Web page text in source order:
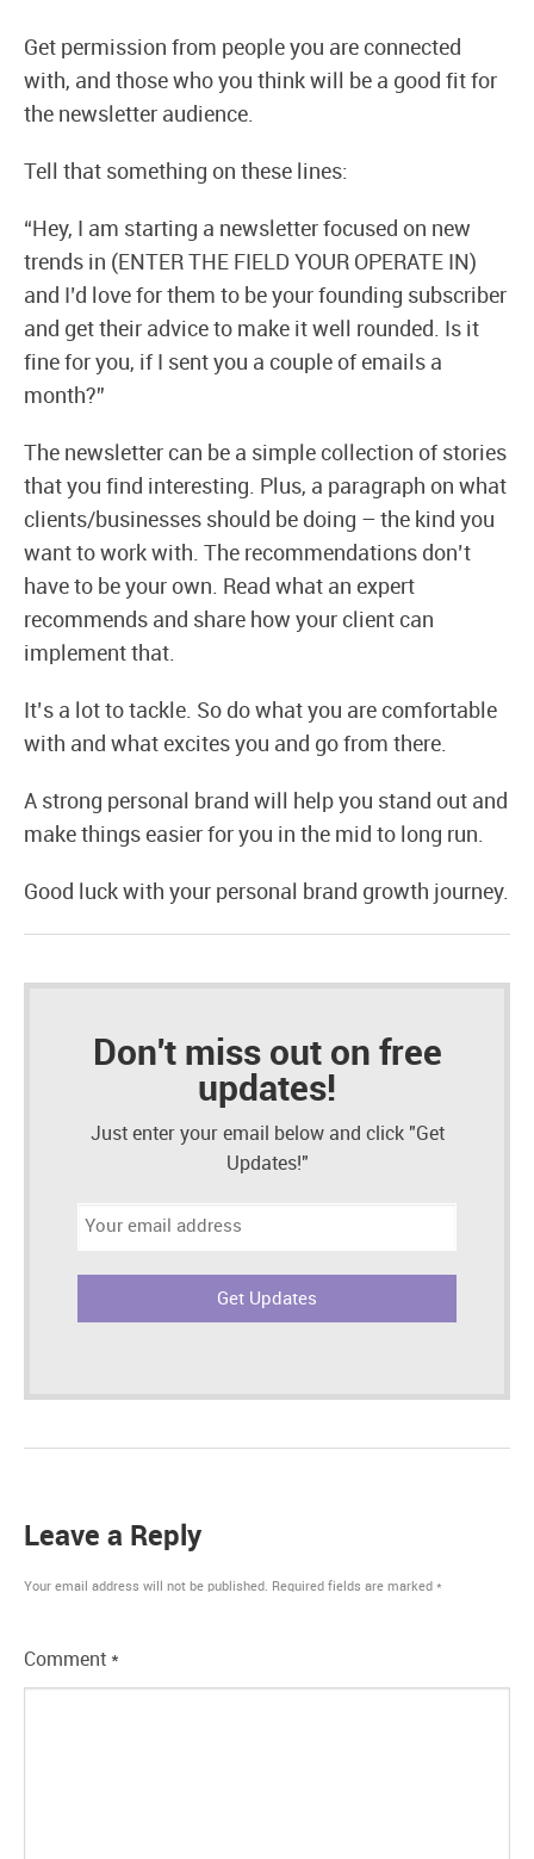
Get permission from people you are connected
with, and those who you think will be a good fit for
the newsletter audience.
Tell that something on these lines:
“Hey, I am starting a newsletter focused on new
trends in (ENTER THE FIELD YOUR OPERATE IN)
and I’d love for them to be your founding subscriber
and get their advice to make it well rounded. Is it
fine for you, if I sent you a couple of emails a
month?”
The newsletter can be a simple collection of stories
that you find interesting. Plus, a paragraph on what
clients/businesses should be doing – the kind you
want to work with. The recommendations don’t
have to be your own. Read what an expert
recommends and share how your client can
implement that.
It’s a lot to tackle. So do what you are comfortable
with and what excites you and go from there.
A strong personal brand will help you stand out and
make things easier for you in the mid to long run.
Good luck with your personal brand growth journey.
Don't miss out on free
updates!
Just enter your email below and click "Get
Updates!"
Email
Leave a Reply
Your email address will not be published. Required fields are marked *
Comment *